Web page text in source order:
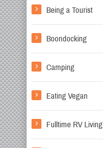
Being a Tourist
Boondocking
Camping
Eating Vegan
Fulltime RV Living